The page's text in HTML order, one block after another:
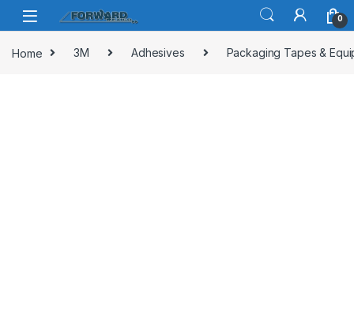
Skip to navigation
Skip to content
0
Home 3M Adhesives Packaging Tapes &